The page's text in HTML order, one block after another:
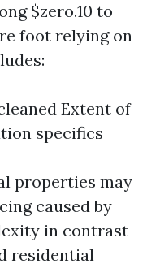
$zero.10 to
foot relying on
Extent of
specifics
properties may
caused by
in contrast
residential